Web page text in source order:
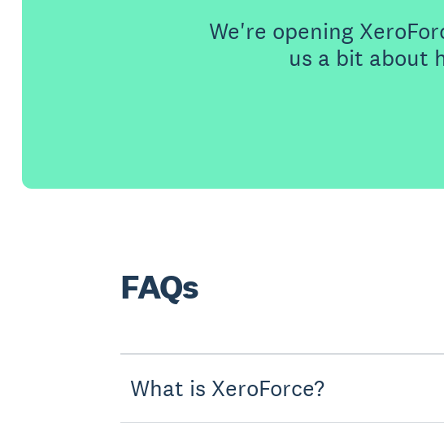
We're opening
us a bit about
FAQs
What is XeroForce?